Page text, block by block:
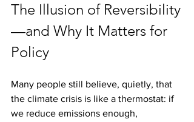
The Illusion of Reversibility
—and Why It Matters for
Policy
Many people still believe, quietly, that
the climate crisis is like a thermostat: if
we reduce emissions enough,